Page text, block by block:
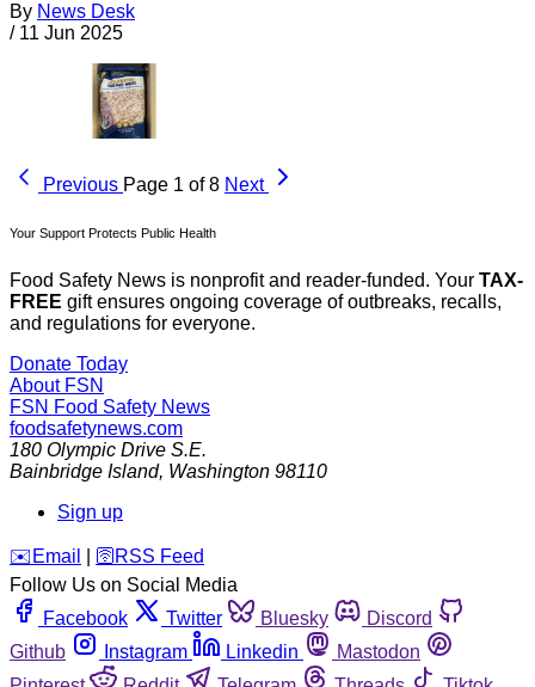
By News Desk
/ 11 Jun 2025
Previous Page 1 of 8 Next
Your Support Protects Public Health
Food Safety News is nonprofit and reader-funded. Your TAX-
FREE gift ensures ongoing coverage of outbreaks, recalls,
and regulations for everyone.
Donate Today
About FSN
FSN Food Safety News
foodsafetynews.com
180 Olympic Drive S.E.
Bainbridge Island, Washington 98110
Sign up
️✉️ Email 🛜 RSS Feed
Follow Us on Social Media
Facebook
Twitter Bluesky
Discord
Github
Instagram Linkedin
Mastodon